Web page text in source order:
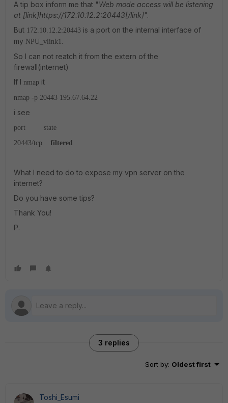
A tip box inform me that "Web mode access will be listening
at [link]https://172.10.12.2:20443[/link]".
But 172.10.12.2:20443 is a port on the internal interface of
my NPU_vlink1.
So I can not reatch it from the extern of the
firewall(internet)
If I nmap it
nmap -p 20443 195.67.64.22
i see
port state
20443/tcp filtered
What I need to do to expose my vpn server on the
internet?
Do you have some tips?
Thank You!
P.
3 replies
Sort by: Oldest first
Toshi_Esumi